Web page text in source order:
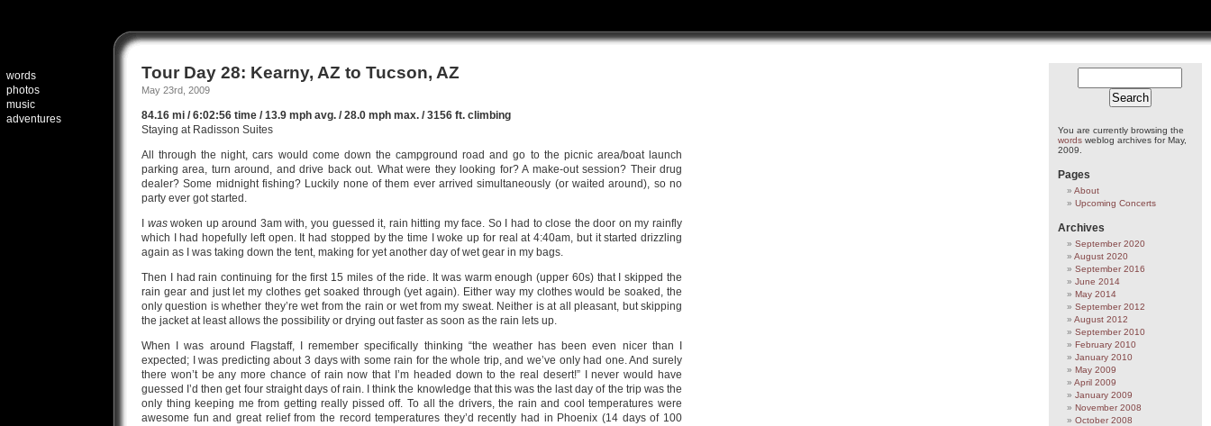
words
photos
music
adventures
You are currently browsing the
words weblog archives for May,
2009.
Pages
About
Upcoming Concerts
Archives
September 2020
August 2020
September 2016
June 2014
May 2014
September 2012
August 2012
September 2010
February 2010
January 2010
May 2009
April 2009
January 2009
November 2008
October 2008
Tour Day 28: Kearny, AZ to Tucson, AZ
May 23rd, 2009
84.16 mi / 6:02:56 time / 13.9 mph avg. / 28.0 mph max. / 3156 ft. climbing
Staying at Radisson Suites
All through the night, cars would come down the campground road and go to the picnic area/boat launch
parking area, turn around, and drive back out. What were they looking for? A make-out session? Their drug
dealer? Some midnight fishing? Luckily none of them ever arrived simultaneously (or waited around), so no
party ever got started.
waswoken up around 3am with, you guessed it, rain hitting my face. So I had to close the door on my rainfly
which I had hopefully left open. It had stopped by the time I woke up for real at 4:40am, but it started drizzling
again as I was taking down the tent, making for yet another day of wet gear in my bags.
Then I had rain continuing for the first 15 miles of the ride. It was warm enough (upper 60s) that I skipped the
rain gear and just let my clothes get soaked through (yet again). Either way my clothes would be soaked, the
only question is whether they’re wet from the rain or wet from my sweat. Neither is at all pleasant, but skipping
the jacket at least allows the possibility or drying out faster as soon as the rain lets up.
When I was around Flagstaff, I remember specifically thinking “the weather has been even nicer than I
expected; I was predicting about 3 days with some rain for the whole trip, and we’ve only had one. And surely
there won’t be any more chance of rain now that I’m headed down to the real desert!” I never would have
guessed I’d then get four straight days of rain. I think the knowledge that this was the last day of the trip was the
only thing keeping me from getting really pissed off. To all the drivers, the rain and cool temperatures were
awesome fun and great relief from the record temperatures they’d recently had in Phoenix (14 days of 100